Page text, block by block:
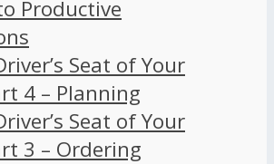
Productive
Seat of Your
4 – Planning
Seat of Your
3 – Ordering